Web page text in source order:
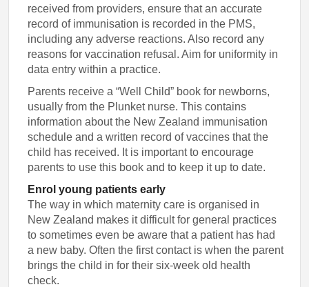
received from providers, ensure that an accurate
record of immunisation is recorded in the PMS,
including any adverse reactions. Also record any
reasons for vaccination refusal. Aim for uniformity in
data entry within a practice.
Parents receive a “Well Child” book for newborns,
usually from the Plunket nurse. This contains
information about the New Zealand immunisation
schedule and a written record of vaccines that the
child has received. It is important to encourage
parents to use this book and to keep it up to date.
Enrol young patients early
The way in which maternity care is organised in
New Zealand makes it difficult for general practices
to sometimes even be aware that a patient has had
a new baby. Often the first contact is when the parent
brings the child in for their six-week old health
check.